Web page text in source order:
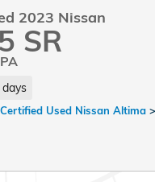
2023 Nissan
SR
Certified Used Nissan Altima >